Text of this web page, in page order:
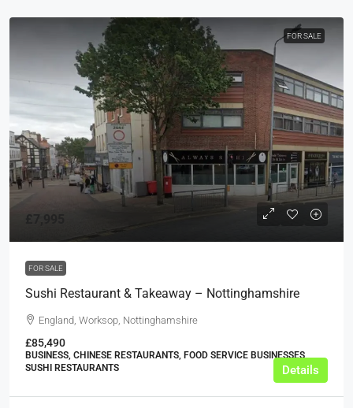
FOR SALE
£7,995
FOR SALE
Sushi Restaurant & Takeaway – Nottinghamshire
England, Worksop, Nottinghamshire
£85,490
BUSINESS, CHINESE RESTAURANTS, FOOD SERVICE BUSINESSES,
SUSHI RESTAURANTS
Details